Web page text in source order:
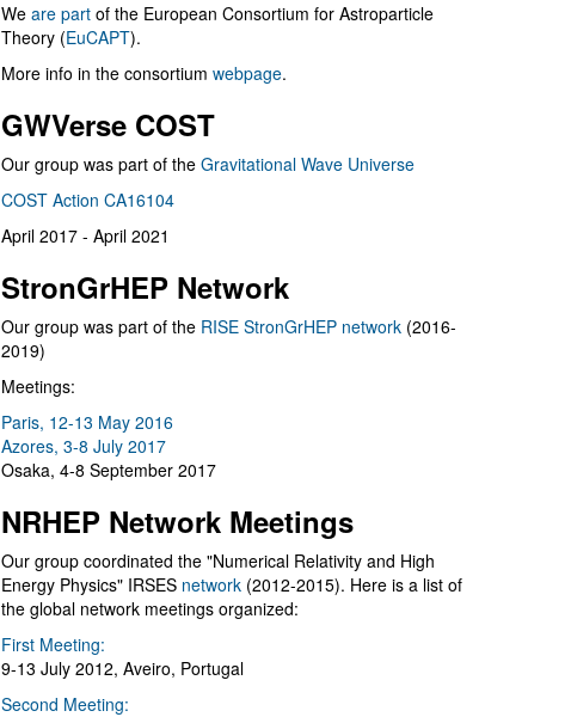
We are part of the European Consortium for Astroparticle
Theory (EuCAPT).
More info in the consortium webpage.
GWVerse COST
Our group was part of the Gravitational Wave Universe
COST Action CA16104
April 2017 - April 2021
StronGrHEP Network
Our group was part of the RISE StronGrHEP network (2016-
2019)
Meetings:
Paris, 12-13 May 2016
Azores, 3-8 July 2017
Osaka, 4-8 September 2017
NRHEP Network Meetings
Our group coordinated the "Numerical Relativity and High
Energy Physics" IRSES network (2012-2015). Here is a list of
the global network meetings organized:
First Meeting:
9-13 July 2012, Aveiro, Portugal
Second Meeting: